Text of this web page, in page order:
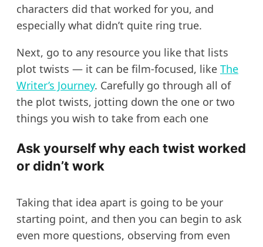
characters did that worked for you, and
especially what didn’t quite ring true.
Next, go to any resource you like that lists
plot twists — it can be film-focused, like The
Writer’s Journey. Carefully go through all of
the plot twists, jotting down the one or two
things you wish to take from each one
Ask yourself why each twist worked
or didn’t work
Taking that idea apart is going to be your
starting point, and then you can begin to ask
even more questions, observing from even